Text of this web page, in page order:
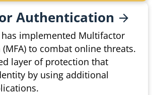
Authentication
implemented Multifactor
to combat online threats.
layer of protection that
by using additional